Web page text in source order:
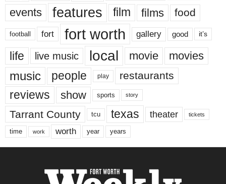
events features film films food
football fort fort worth gallery good it’s
life live music local movie movies
music people play restaurants
reviews show sports story
Tarrant County tcu texas theater tickets
time work worth year years